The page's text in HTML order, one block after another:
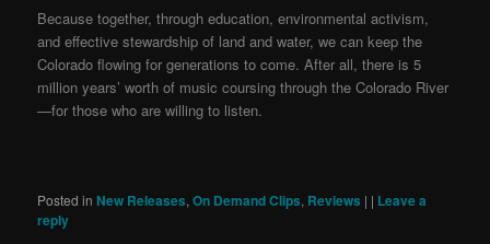
Because together, through education, environmental activism,
and effective stewardship of land and water, we can keep the
Colorado flowing for generations to come. After all, there is 5
million years’ worth of music coursing through the Colorado River
—for those who are willing to listen.
Posted in New Releases,On Demand Clips, Reviews | | Leave a
reply